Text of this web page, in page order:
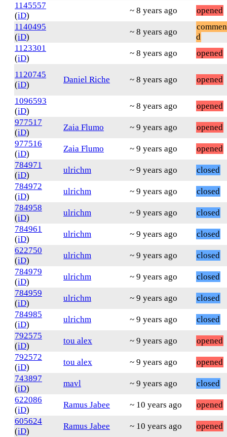
1145557
(iD)
~ 8 years ago
opened
1140495
(iD)
~ 8 years ago
d
1123301
(iD)
~ 8 years ago opened
1120745
(iD)
Daniel Riche ~ 8 years ago opened
1096593
(iD)
~ 8 years ago
opened
977517
(iD)
Zaia Flumo ~ 9 years ago
opened
977516
(iD)
Zaia Flumo ~ 9 years ago
opened
784971
(iD)
ulrichm ~ 9 years ago
closed
784972
(iD)
ulrichm ~ 9 years ago
closed
784958
(iD)
ulrichm ~ 9 years ago
closed
784961
(iD)
ulrichm ~ 9 years ago
closed
622750
(iD)
ulrichm ~ 9 years ago
closed
784979
(iD)
ulrichm ~ 9 years ago
closed
784959
(iD)
ulrichm ~ 9 years ago
closed
784985
(iD)
ulrichm ~ 9 years ago
closed
792575
(iD)
tou alex ~ 9 years ago
opened
792572
(iD)
tou alex ~ 9 years ago
opened
743897
(iD)
mavl ~ 9 years ago
closed
622086
(iD)
Ramus Jabee ~ 10 years ago
opened
605624
(iD)
Ramus Jabee ~ 10 years ago opened